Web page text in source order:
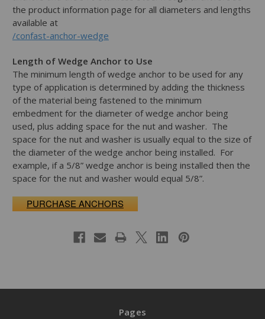
the product information page for all diameters and lengths
available at
/confast-anchor-wedge
Length of Wedge Anchor to Use
The minimum length of wedge anchor to be used for any
type of application is determined by adding the thickness
of the material being fastened to the minimum
embedment for the diameter of wedge anchor being
used, plus adding space for the nut and washer. The
space for the nut and washer is usually equal to the size of
the diameter of the wedge anchor being installed. For
example, if a 5/8” wedge anchor is being installed then the
space for the nut and washer would equal 5/8”.
PURCHASE ANCHORS
Pages